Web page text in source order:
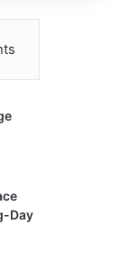
Day